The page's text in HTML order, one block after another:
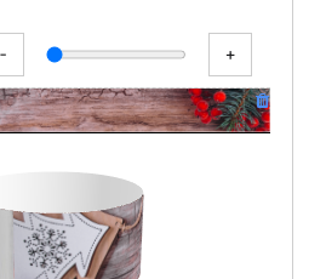
website are low-re